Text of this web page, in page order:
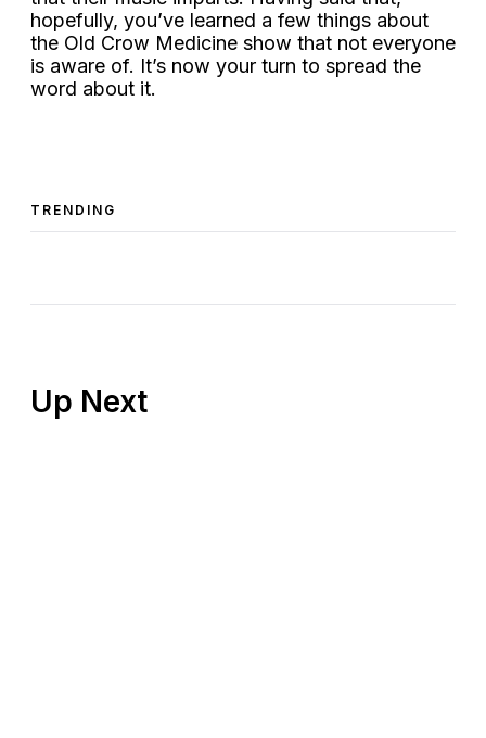
hopefully, you’ve learned a few things about
the Old Crow Medicine show that not everyone
is aware of. It’s now your turn to spread the
word about it.
TRENDING
Up Next